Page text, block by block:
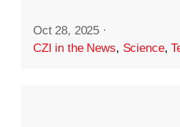
Oct 28, 2025 ·
CZI in the News, Science,